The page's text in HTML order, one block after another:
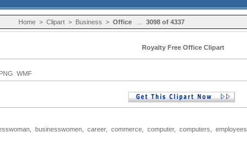
Home> Clipart> Business > Office... 3098 of 4337
Royalty Free Office Clipart
WMF
businesswomen career, commerce computer, computers employees